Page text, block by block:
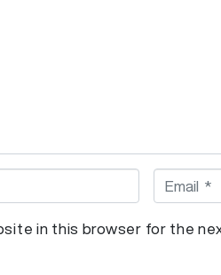
m
a
in this browser for the